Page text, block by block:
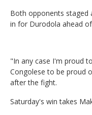
Both opponents staged
in for Durodola ahead
"In any case I'm proud
Congolese to be proud
after the fight.
Saturday's win takes